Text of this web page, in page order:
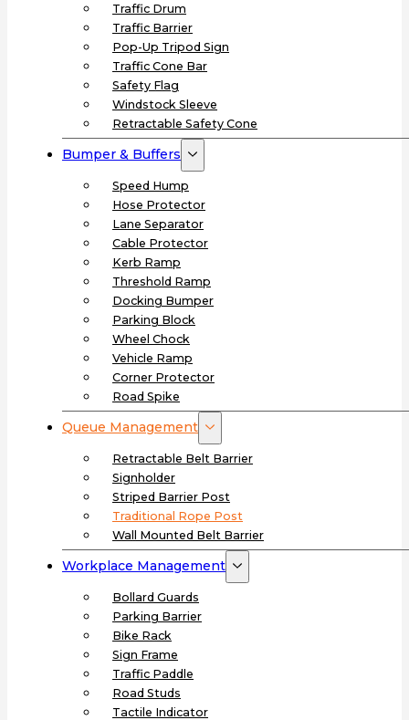
Traffic Drum
Traffic Barrier
Pop-Up Tripod Sign
Traffic Cone Bar
Safety Flag
Windstock Sleeve
Retractable Safety Cone
Bumper & Buffers
Speed Hump
Hose Protector
Lane Separator
Cable Protector
Kerb Ramp
Threshold Ramp
Docking Bumper
Parking Block
Wheel Chock
Vehicle Ramp
Corner Protector
Road Spike
Queue Management
Retractable Belt Barrier
Signholder
Striped Barrier Post
Traditional Rope Post
Wall Mounted Belt Barrier
Workplace Management
Bollard Guards
Parking Barrier
Bike Rack
Sign Frame
Traffic Paddle
Road Studs
Tactile Indicator